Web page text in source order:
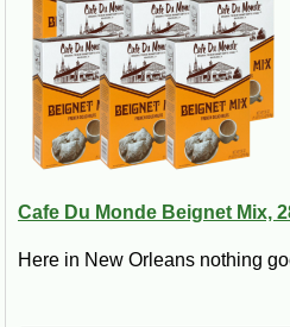
Cafe Du Monde Beignet Mix,
Here in New Orleans nothing